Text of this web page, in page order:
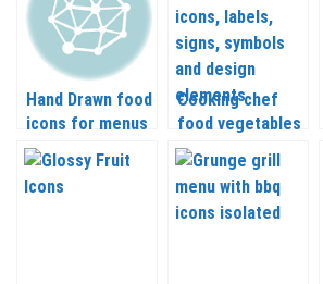
Hand Drawn food
icons for menus
and recipes
vector
Cooking chef
food vegetables
icons, labels,
signs, symbols
and design
elements vector